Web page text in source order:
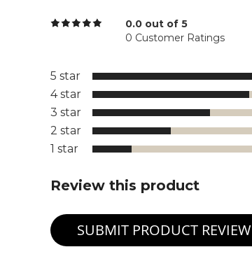
0.0 out of 5
0 Customer Ratings
5 star
4 star
3 star
2 star
1 star
Review this product
SUBMIT PRODUCT REVIEW